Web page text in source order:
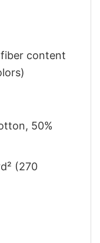
content
50%
(270